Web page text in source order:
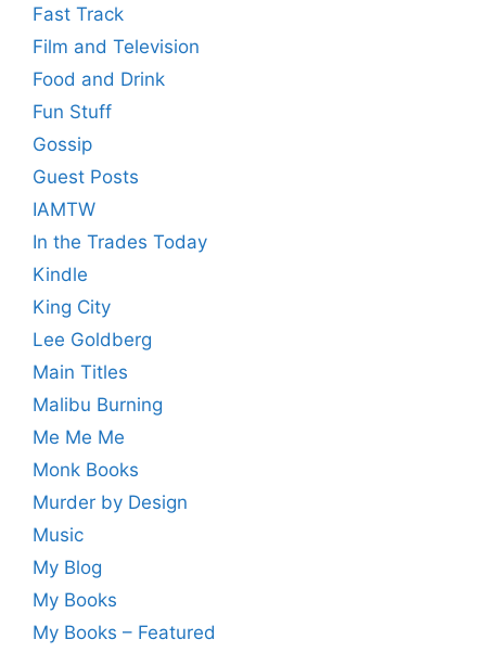
Fast Track
Film and Television
Food and Drink
Fun Stuff
Gossip
Guest Posts
IAMTW
In the Trades Today
Kindle
King City
Lee Goldberg
Main Titles
Malibu Burning
Me Me Me
Monk Books
Murder by Design
Music
My Blog
My Books
My Books – Featured